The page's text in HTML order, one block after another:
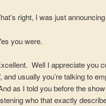
right, I was just
you were.
Well I appreciate you
, and usually you’re talking to
as I told you before the
who that exactly